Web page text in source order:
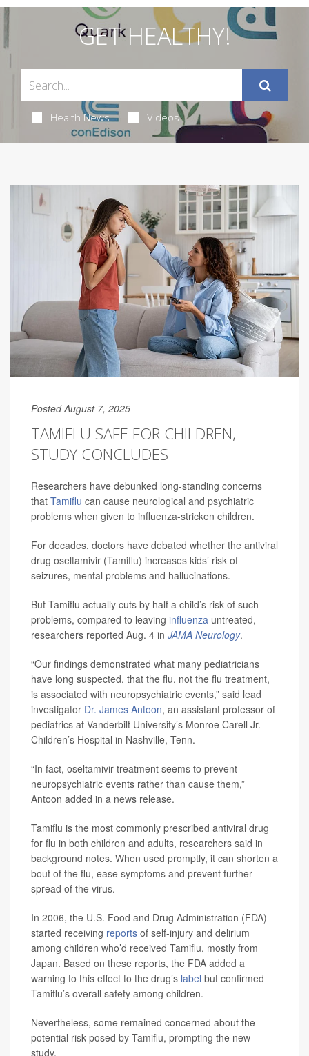
GET HEALTHY!
Health News Videos
Posted August 7, 2025
TAMIFLU SAFE FOR CHILDREN,
STUDY CONCLUDES
Researchers have debunked long-standing concerns
that Tamiflu can cause neurological and psychiatric
problems when given to influenza-stricken children.
For decades, doctors have debated whether the antiviral
drug oseltamivir (Tamiflu) increases kids’ risk of
seizures, mental problems and hallucinations.
But Tamiflu actually cuts by half a child’s risk of such
problems, compared to leaving influenza untreated,
researchers reported Aug. 4 in JAMA Neurology.
“Our findings demonstrated what many pediatricians
have long suspected, that the flu, not the flu treatment,
is associated with neuropsychiatric events,” said lead
investigator Dr. James Antoon, an assistant professor of
pediatrics at Vanderbilt University’s Monroe Carell Jr.
Children’s Hospital in Nashville, Tenn.
“In fact, oseltamivir treatment seems to prevent
neuropsychiatric events rather than cause them,”
Antoon added in a news release.
Tamiflu is the most commonly prescribed antiviral drug
for flu in both children and adults, researchers said in
background notes. When used promptly, it can shorten a
bout of the flu, ease symptoms and prevent further
spread of the virus.
In 2006, the U.S. Food and Drug Administration (FDA)
started receiving reports of self-injury and delirium
among children who’d received Tamiflu, mostly from
Japan. Based on these reports, the FDA added a
warning to this effect to the drug’s label but confirmed
Tamiflu’s overall safety among children.
Nevertheless, some remained concerned about the
potential risk posed by Tamiflu, prompting the new
study.